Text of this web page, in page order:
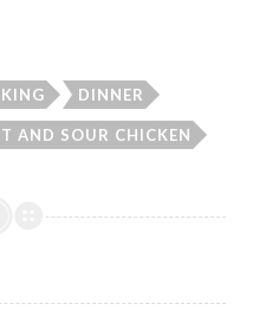
DINNER
AND SOUR CHICKEN